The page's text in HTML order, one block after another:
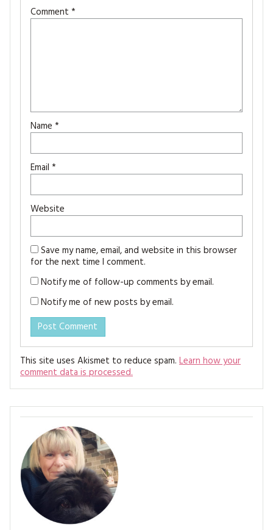
Comment *
Name *
Email *
Website
Save my name, email, and website in this browser
for the next time I comment.
Notify me of follow-up comments by email.
Notify me of new posts by email.
This site uses Akismet to reduce spam. Learn how your
comment data is processed.